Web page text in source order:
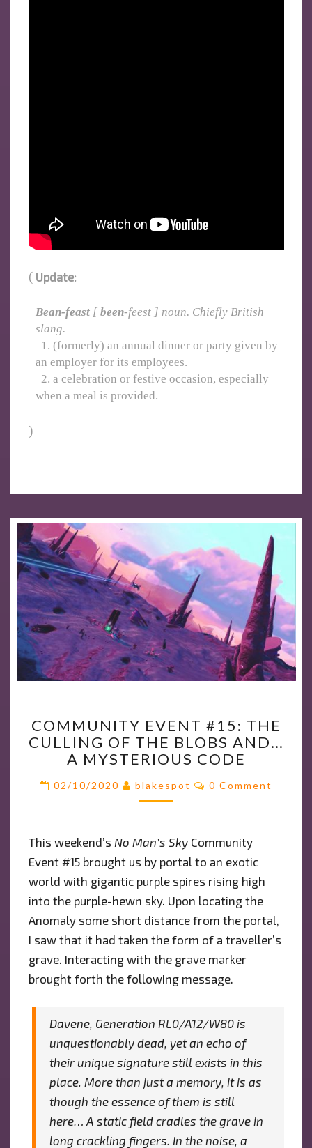
( Update:
Bean-feast[ been-feest ] noun. Chiefly British
slang.
1. (formerly) an annual dinner or party given by
an employer for its employees.
2. a celebration or festive occasion, especially
when a meal is provided.
)
EVENT
#15:
THE
OF
AND…
A
MYSTERIOUS
CODE
COMMUNITY EVENT #15: THE
CULLING OF THE BLOBS AND…
A MYSTERIOUS CODE
02/10/2020 blakespot Comments
0 Comment
This weekend’s No Man’s SkyCommunity
Event #15 brought us by portal to an exotic
world with gigantic purple spires rising high
into the purple-hewn sky. Upon locating the
Anomaly some short distance from the portal,
I saw that it had taken the form of a traveller’s
grave. Interacting with the grave marker
brought forth the following message.
Davene, Generation RL0/A12/W80 is
unquestionably dead, yet an echo of
their unique signature still exists in this
place. More than just a memory, it is as
though the essence of them is still
here… A static field cradles the grave in
long crackling fingers. In the noise, a